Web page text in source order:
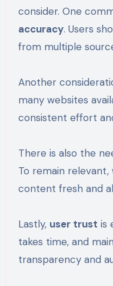
consider. One
accuracy. Users
from multiple
Another
many websites
consistent effort
There is also the
To remain
content fresh and
Lastly, user trust is
takes time, and
transparency and